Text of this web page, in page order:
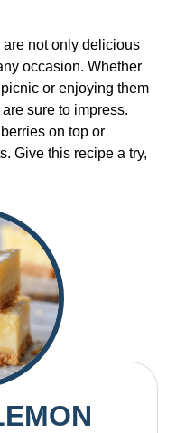
are not only delicious
occasion. Whether
or enjoying them
sure to impress.
on top or
Give this recipe a try,